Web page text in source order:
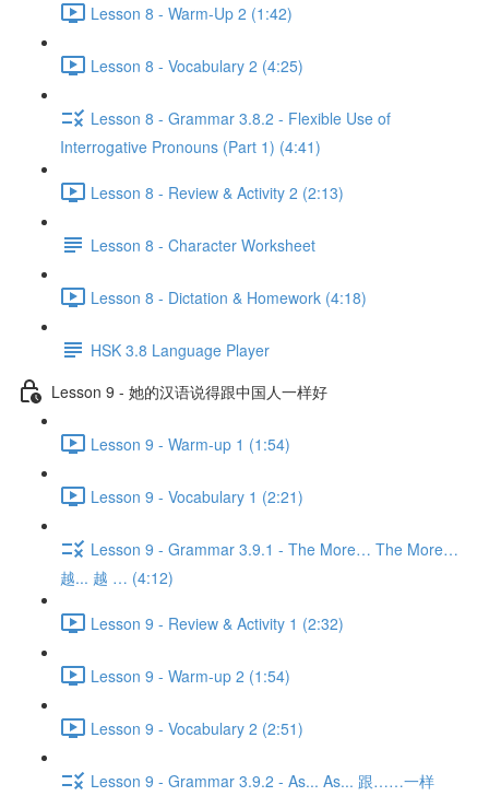
Lesson 8 - Warm-Up 2 (1:42)
Lesson 8 - Vocabulary 2 (4:25)
Lesson 8 - Grammar 3.8.2 - Flexible Use of
Interrogative Pronouns (Part 1) (4:41)
Lesson 8 - Review & Activity 2 (2:13)
Lesson 8 - Character Worksheet
Lesson 8 - Dictation & Homework (4:18)
HSK 3.8 Language Player
Lesson 9 - 她的汉语说得跟中国人一样好
Lesson 9 - Warm-up 1 (1:54)
Lesson 9 - Vocabulary 1 (2:21)
Lesson 9 - Grammar 3.9.1 - The More… The More…
越... 越 … (4:12)
Lesson 9 - Review & Activity 1 (2:32)
Lesson 9 - Warm-up 2 (1:54)
Lesson 9 - Vocabulary 2 (2:51)
Lesson 9 - Grammar 3.9.2 - As... As... 跟……一样